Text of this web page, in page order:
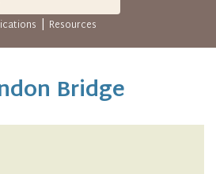
| Resources
Bridge